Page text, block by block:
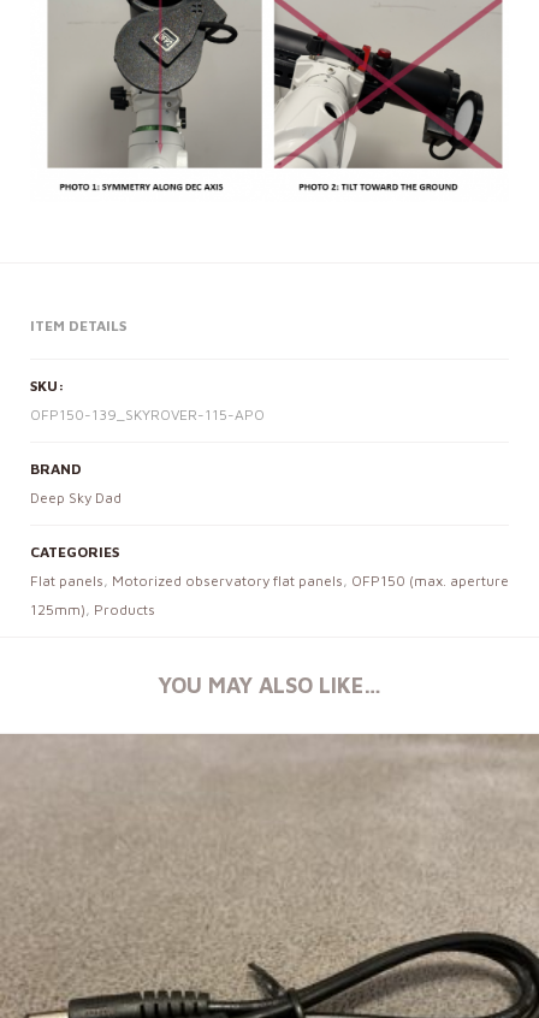
ITEM DETAILS
SKU:
OFP150-139_SKYROVER-115-APO
BRAND
Deep Sky Dad
CATEGORIES
Flat panels , Motorized observatory flat panels , OFP150 (max. aperture
125mm) , Products
YOU MAY ALSO LIKE…